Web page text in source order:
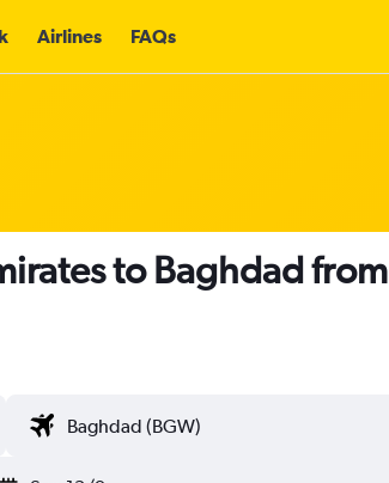
Airlines FAQs
to Baghdad from